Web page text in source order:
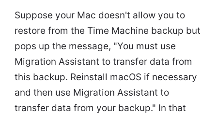
Suppose your Mac doesn't allow you to
restore from the Time Machine backup but
pops up the message, "You must use
Migration Assistant to transfer data from
this backup. Reinstall macOS if necessary
and then use Migration Assistant to
transfer data from your backup." In that